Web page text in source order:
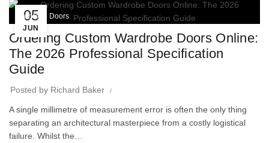
05
JUN
Wardrobe Doors
Ordering Custom Wardrobe Doors Online:
The 2026 Professional Specification
Guide
Posted by Richard Baker
A single millimetre of measurement error is often the only thing
separating an architectural masterpiece from a costly logistical
failure. Whilst the…